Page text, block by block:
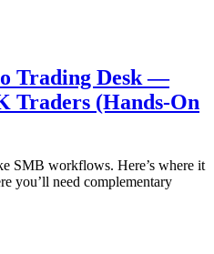
Trading Desk —
Traders (Hands-On
SMB workflows. Here’s where it
you’ll need complementary